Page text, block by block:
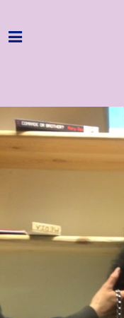
Home
About
Get Involved
Hire &
Streaming
Important